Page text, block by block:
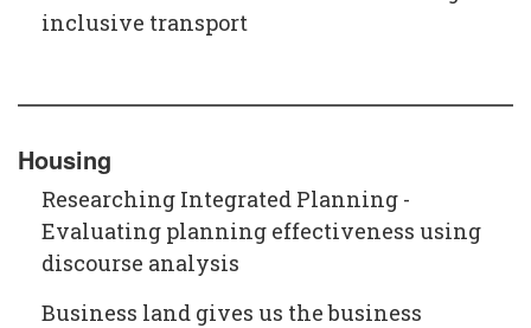
inclusive transport
Housing
Researching Integrated Planning -
Evaluating planning effectiveness using
discourse analysis
Business land gives us the business